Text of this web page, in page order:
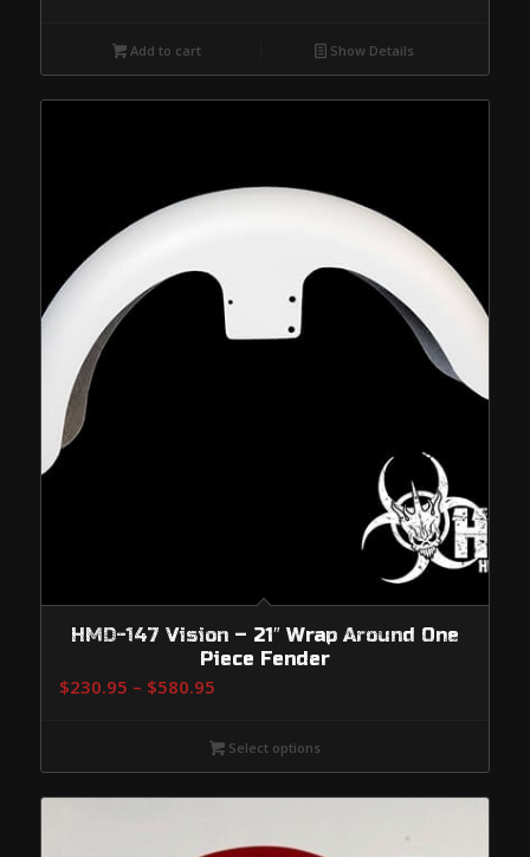
Add to cart Show Details
HMD-147 Vision – 21″ Wrap Around One
Piece Fender
$230.95 – $580.95Price
$230.95
through
$580.95
Select options